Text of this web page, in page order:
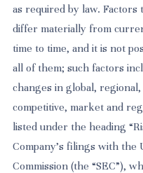
as required by law. Factors
differ materially from
time to time, and it is not
all of them; such factors
changes in global,
competitive, market and
listed under the heading
Company’s filings with the
Commission (the “SEC”),